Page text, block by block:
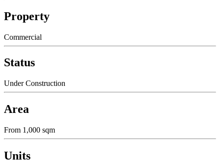
Property
Commercial
Status
Under Construction
Area
From 1,000 sqm
Units